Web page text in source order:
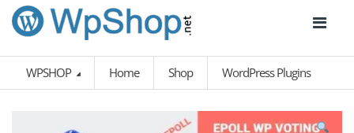
WPSHOP Home Shop WordPress Plugins